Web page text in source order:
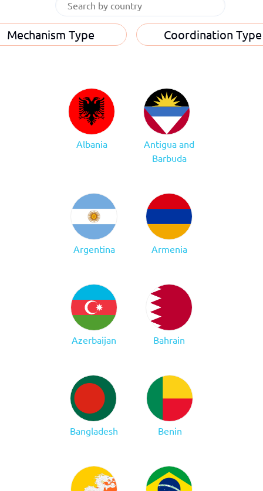
Mechanism Type Coordination Type
Albania
Antigua and
Barbuda
Argentina Armenia
Azerbaijan Bahrain
Bangladesh Benin